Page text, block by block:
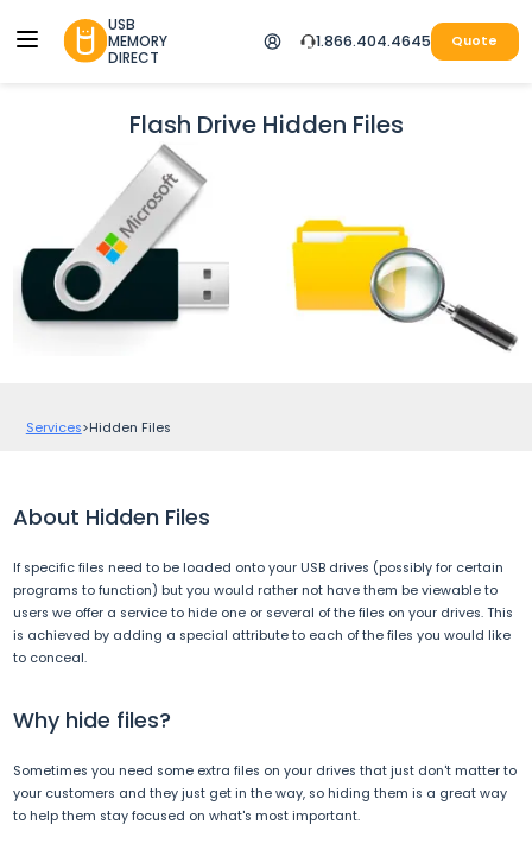
USB
MEMORY
DIRECT
1.866.404.4645 Quote
Flash Drive Hidden Files
Services>Hidden Files
About Hidden Files
If specific files need to be loaded onto your USB drives (possibly for certain
programs to function) but you would rather not have them be viewable to
users we offer a service to hide one or several of the files on your drives. This
is achieved by adding a special attribute to each of the files you would like
to conceal.
Why hide files?
Sometimes you need some extra files on your drives that just don't matter to
your customers and they just get in the way, so hiding them is a great way
to help them stay focused on what's most important.